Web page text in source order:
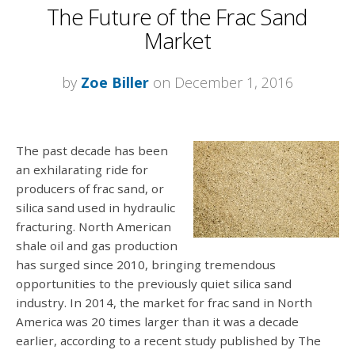
The Future of the Frac Sand
Market
by Zoe Biller on December 1, 2016
The past decade has been
an exhilarating ride for
producers of frac sand, or
silica sand used in hydraulic
fracturing. North American
shale oil and gas production
has surged since 2010, bringing tremendous
opportunities to the previously quiet silica sand
industry. In 2014, the market for frac sand in North
America was 20 times larger than it was a decade
earlier, according to a recent study published by The